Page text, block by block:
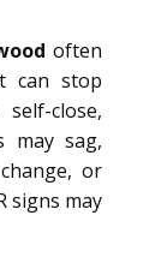
often
can stop
close,
may sag,
or
signs may